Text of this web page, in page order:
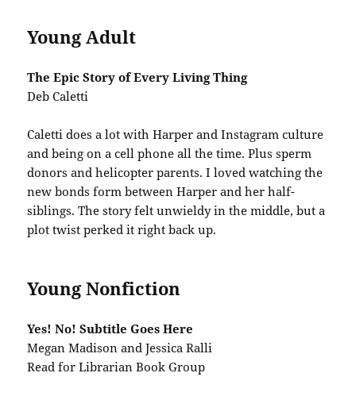
Young Adult
The Epic Story of Every Living Thing
Deb Caletti
Caletti does a lot with Harper and Instagram culture
and being on a cell phone all the time. Plus sperm
donors and helicopter parents. I loved watching the
new bonds form between Harper and her half-
siblings. The story felt unwieldy in the middle, but a
plot twist perked it right back up.
Young Nonfiction
Yes! No! Subtitle Goes Here
Megan Madison and Jessica Ralli
Read for Librarian Book Group